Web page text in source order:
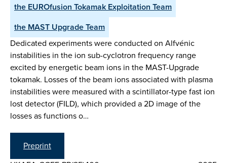
the EUROfusion Tokamak Exploitation Team
the MAST Upgrade Team
Dedicated experiments were conducted on Alfvénic
instabilities in the ion sub-cyclotron frequency range
excited by energetic beam ions in the MAST-Upgrade
tokamak. Losses of the beam ions associated with plasma
instabilities were measured with a scintillator-type fast ion
lost detector (FILD), which provided a 2D image of the
losses as functions o…
Preprint